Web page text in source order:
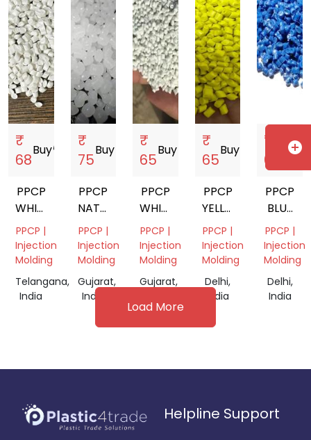
₹
68
Buystorefront
PPCP
WHITE
MILKY
REPROCESS
GRANULES
PPCP |
Injection
Molding
Telangana,
India
₹
75
Buystorefront
PPCP
NATURAL
REPROCESS
GRANULES
PPCP |
Injection
Molding
Gujarat,
India
₹
65
Buy
PPCP
WHITE
MILKY
REPROCESSED
GRANULES
PPCP |
Injection
Molding
Gujarat,
₹
65
Buystorefront
PPCP
YELLOW
REPROCESS
GRANULES
PPCP |
Injection
Molding
Delhi,
India
₹
63
Buy
PPCP
BLUE
PPCP |
Injection
Molding
Delhi,
India
Load More
Helpline Support
add_circle